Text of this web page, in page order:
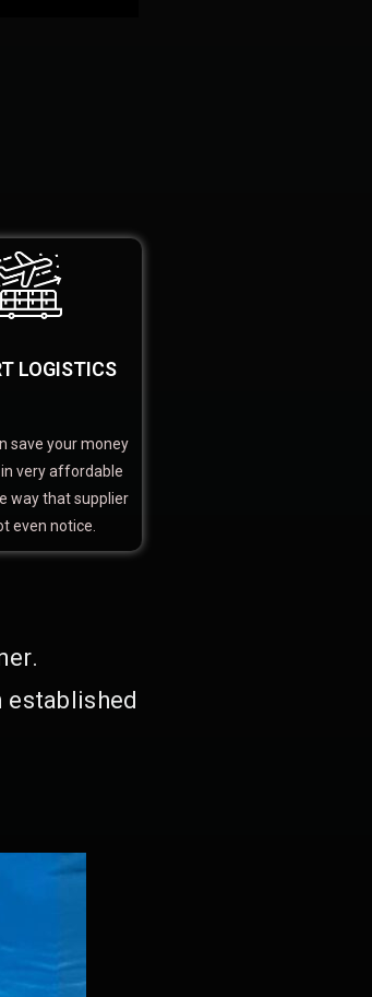
LOGISTICS
save your money
very affordable
way that supplier
even notice.